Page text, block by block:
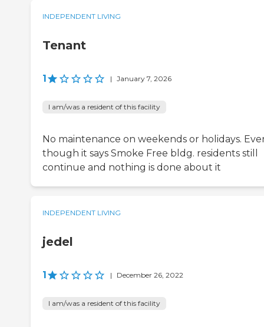
INDEPENDENT LIVING
Tenant
1 | January 7, 2026
I am/was a resident of this facility
No maintenance on weekends or holidays.
though it says Smoke Free bldg. residents still
continue and nothing is done about it
INDEPENDENT LIVING
jedel
1 | December 26, 2022
I am/was a resident of this facility